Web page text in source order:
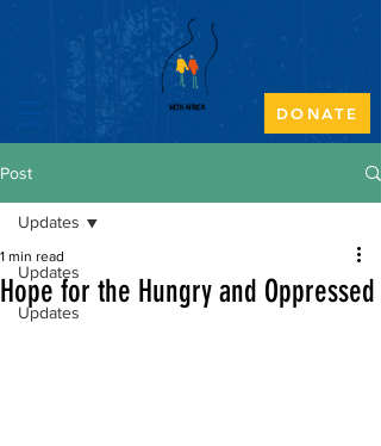
DONATE
Post
Updates
Updates
Updates
Hope for the Hungry and Oppressed
1 min read